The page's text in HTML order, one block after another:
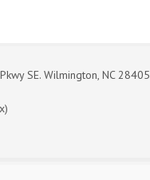
SE. Wilmington, NC 28405